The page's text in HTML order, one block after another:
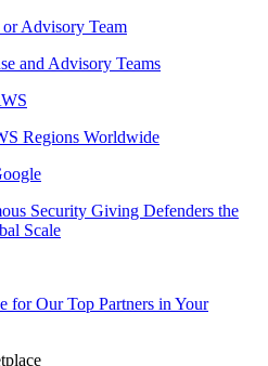
or Advisory Team
and Advisory Teams
Regions Worldwide
Security Giving Defenders the
Scale
for Our Top Partners in Your